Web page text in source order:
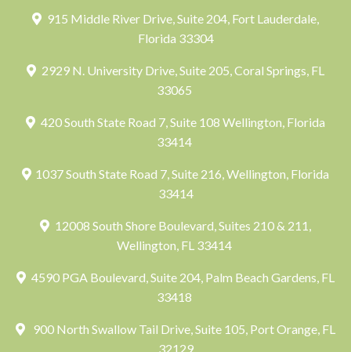
915 Middle River Drive, Suite 204, Fort Lauderdale,
Florida 33304
2929 N. University Drive, Suite 205, Coral Springs, FL
33065
420 South State Road 7, Suite 108 Wellington, Florida
33414
1037 South State Road 7, Suite 216, Wellington, Florida
33414
12008 South Shore Boulevard, Suites 210 & 211,
Wellington, FL 33414
4590 PGA Boulevard, Suite 204, Palm Beach Gardens, FL
33418
900 North Swallow Tail Drive, Suite 105, Port Orange, FL
32129